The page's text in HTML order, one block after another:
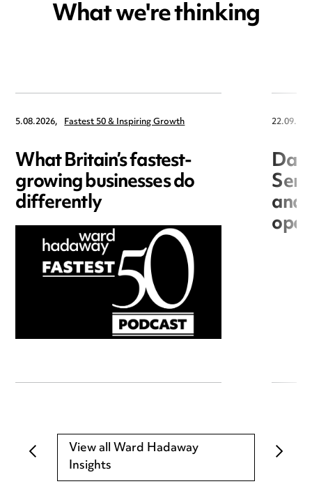
What we're thinking
5.08.2026, Fastest 50 & Inspiring Growth
What Britain’s fastest-
growing businesses do
differently and
View all Ward Hadaway
Insights